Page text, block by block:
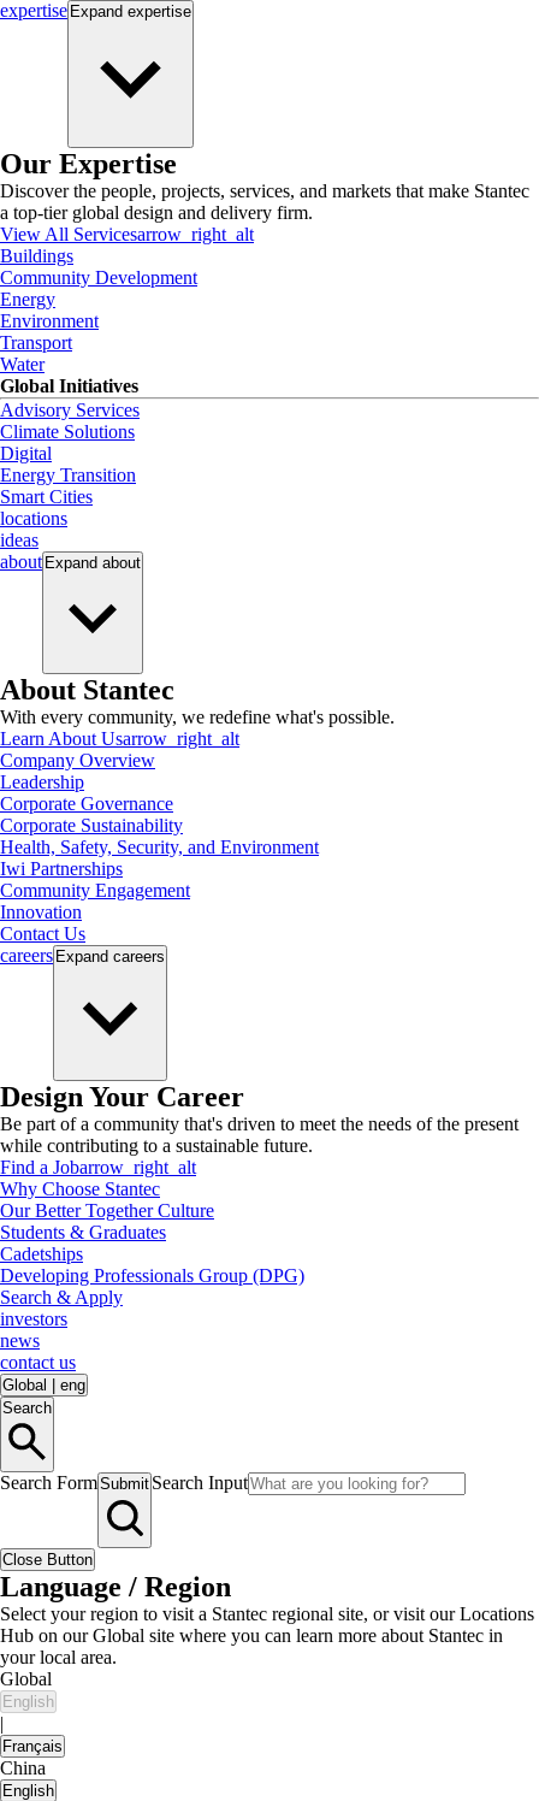
expertise Expand expertise
Our Expertise
Discover the people, projects, services, and markets that make Stantec
a top-tier global design and delivery firm.
View All Servicesarrow_right_alt
Buildings
Community Development
Energy
Environment
Transport
Water
Global Initiatives
Advisory Services
Climate Solutions
Digital
Energy Transition
Smart Cities
locations
ideas
about Expand about
About Stantec
With every community, we redefine what's possible.
Learn About Usarrow_right_alt
Company Overview
Leadership
Corporate Governance
Corporate Sustainability
Health, Safety, Security, and Environment
Iwi Partnerships
Community Engagement
Innovation
Contact Us
careers Expand careers
Design Your Career
Be part of a community that's driven to meet the needs of the present
while contributing to a sustainable future.
Find a Jobarrow_right_alt
Why Choose Stantec
Our Better Together Culture
Students & Graduates
Cadetships
Developing Professionals Group (DPG)
Search & Apply
investors
news
contact us
Global
eng
Search
Search FormSubmit Search Input
Close Button
Language / Region
Select your region to visit a Stantec regional site, or visit our Locations
Hub on our Global site where you can learn more about Stantec in
your local area.
Global
English
|
Français
China
English